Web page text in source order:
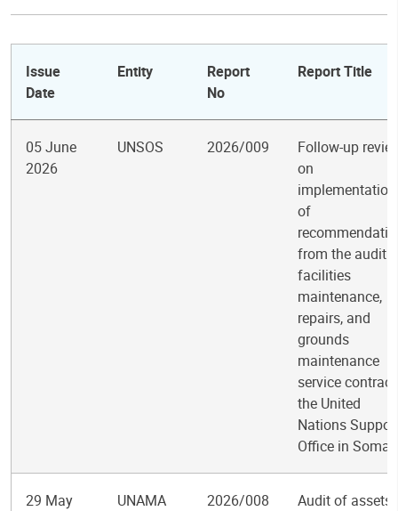
Issue
Date
Entity
Report
No
Report Title
05 June
2026
UNSOS 2026/009
Follow-up
on
implementation
of
from the audit
facilities
maintenance,
repairs, and
grounds
maintenance
service
the United
Nations
Office in
29 May
UNAMA 2026/008
Audit of assets